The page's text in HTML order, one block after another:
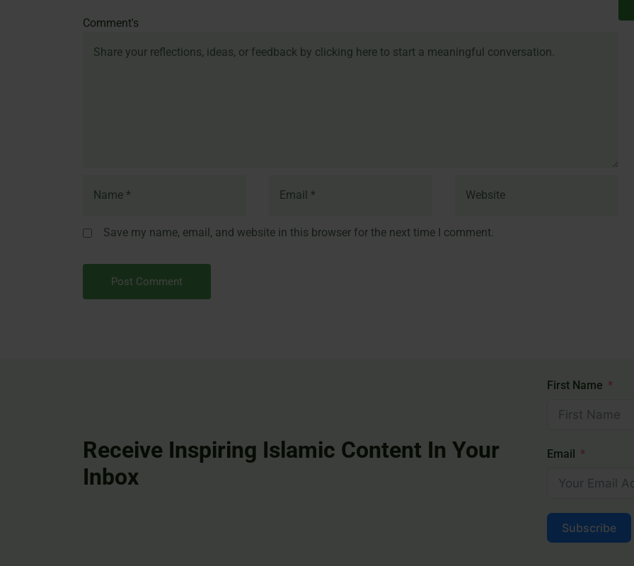
Comment's
Name
Email
Website
Save my name, email, and website in this browser for the next time I comment.
Receive Inspiring Islamic Content In Your
Inbox
First Name
Email
Subscribe